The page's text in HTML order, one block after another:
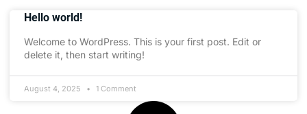
Hello world!
Welcome to WordPress. This is your first post. Edit or
delete it, then start writing!
August 4, 2025 1 Comment